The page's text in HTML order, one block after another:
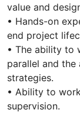
value and
• Hands-on
end project
• The ability to
parallel and
strategies.
• Ability to
supervision.